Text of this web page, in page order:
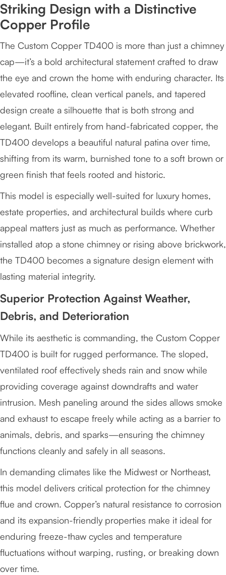
Striking Design with a Distinctive
Copper Profile
The Custom Copper TD400 is more than just a chimney
cap—it’s a bold architectural statement crafted to draw
the eye and crown the home with enduring character. Its
elevated roofline, clean vertical panels, and tapered
design create a silhouette that is both strong and
elegant. Built entirely from hand-fabricated copper, the
TD400 develops a beautiful natural patina over time,
shifting from its warm, burnished tone to a soft brown or
green finish that feels rooted and historic.
This model is especially well-suited for luxury homes,
estate properties, and architectural builds where curb
appeal matters just as much as performance. Whether
installed atop a stone chimney or rising above brickwork,
the TD400 becomes a signature design element with
lasting material integrity.
Superior Protection Against Weather,
Debris, and Deterioration
While its aesthetic is commanding, the Custom Copper
TD400 is built for rugged performance. The sloped,
ventilated roof effectively sheds rain and snow while
providing coverage against downdrafts and water
intrusion. Mesh paneling around the sides allows smoke
and exhaust to escape freely while acting as a barrier to
animals, debris, and sparks—ensuring the chimney
functions cleanly and safely in all seasons.
In demanding climates like the Midwest or Northeast,
this model delivers critical protection for the chimney
flue and crown. Copper’s natural resistance to corrosion
and its expansion-friendly properties make it ideal for
enduring freeze-thaw cycles and temperature
fluctuations without warping, rusting, or breaking down
over time.